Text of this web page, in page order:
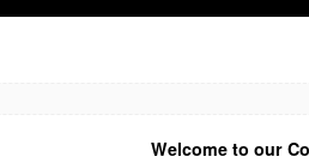
Welcome to our